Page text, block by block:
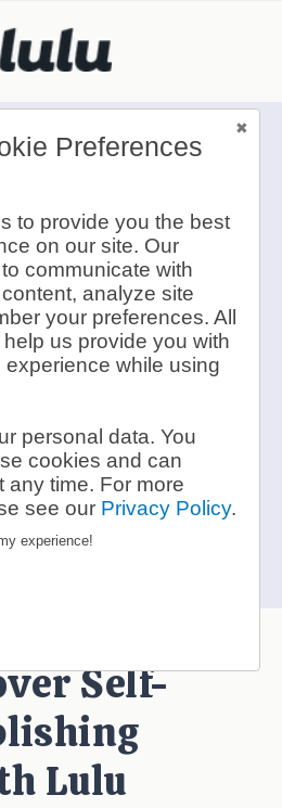
any questions,
an email
Self-
Lulu
Preferences
to provide you the best
on our site. Our
communicate with
analyze site
your preferences. All
us provide you with
while using
personal data. You
cookies and can
any time. For more
see our Privacy Policy.
experience!